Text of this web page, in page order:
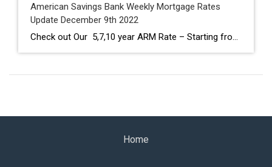
American Savings Bank Weekly Mortgage Rates
Update December 9th 2022
Check out Our 5,7,10 year ARM Rate – Starting from 4.625% Core, annual and month-over-month Producer Price Index numbers came in higher than expected. PPI is well below the 11.7% peak seen in March 2022. Fed Meeting on Tuesday & Wednesday 13th and 14th. It is expected that the short-term Fed Funds Rate will increase […]
Home